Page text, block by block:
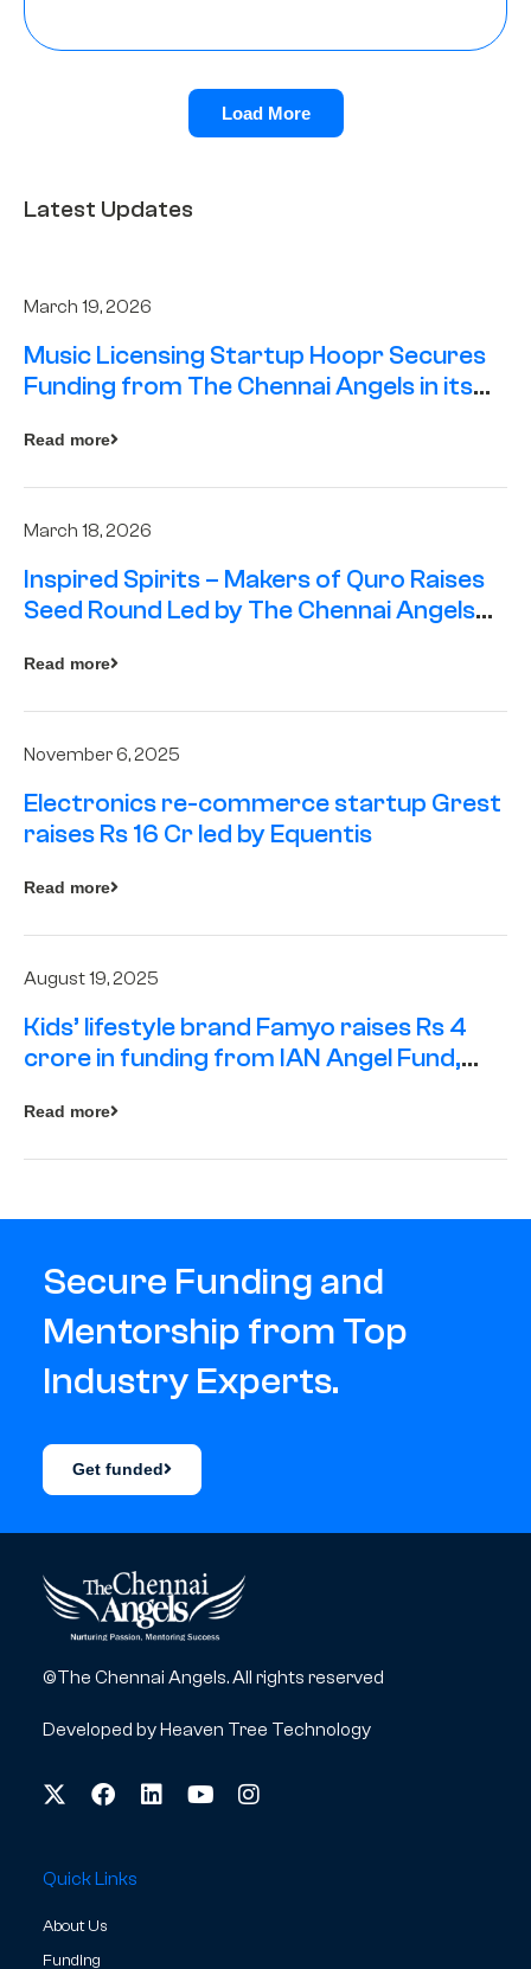
Load More
Latest Updates
March 19, 2026
Music Licensing Startup Hoopr Secures
Funding from The Chennai Angels in its
Read more
March 18, 2026
Inspired Spirits – Makers of Quro Raises
Seed Round Led by The Chennai Angels
Read more
November 6, 2025
Electronics re-commerce startup Grest
raises Rs 16 Cr led by Equentis
Read more
August 19, 2025
Kids’ lifestyle brand Famyo raises Rs 4
crore in funding from IAN Angel Fund,
Read more
Secure Funding and
Mentorship from Top
Industry Experts.
Get funded
©The Chennai Angels. All rights reserved
Developed byHeaven Tree Technology
Quick Links
About Us
Funding